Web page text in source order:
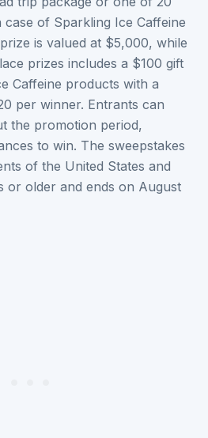
of Sparkling Ice Caffeine
is valued at $5,000, while
prizes includes a $100 gift
Caffeine products with a
per winner. Entrants can
the promotion period,
to win. The sweepstakes
of the United States and
or older and ends on August